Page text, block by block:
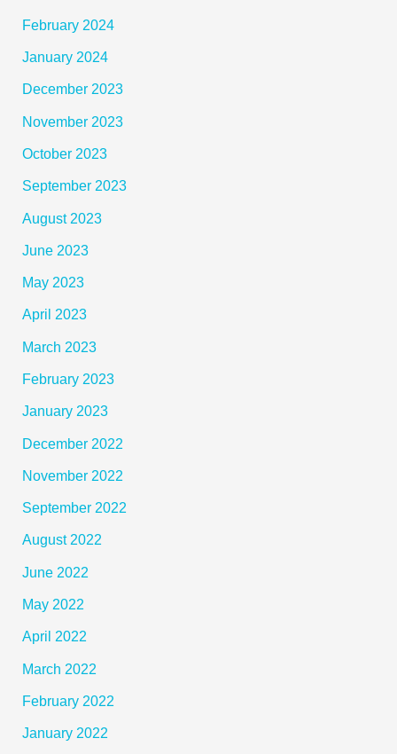
February 2024
January 2024
December 2023
November 2023
October 2023
September 2023
August 2023
June 2023
May 2023
April 2023
March 2023
February 2023
January 2023
December 2022
November 2022
September 2022
August 2022
June 2022
May 2022
April 2022
March 2022
February 2022
January 2022